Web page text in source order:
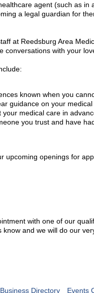
agent (such as in
a legal guardian for
at Reedsburg Area
conversations with your
known when you
guidance on your medical
medical care in
you trust and have
upcoming openings for
with one of our
and we will do our
Business Directory Events